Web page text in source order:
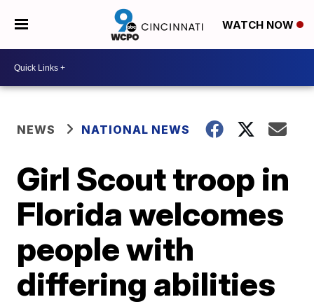
WATCH NOW
NEWS NATIONAL NEWS
Girl Scout troop in
Florida welcomes
people with
differing abilities